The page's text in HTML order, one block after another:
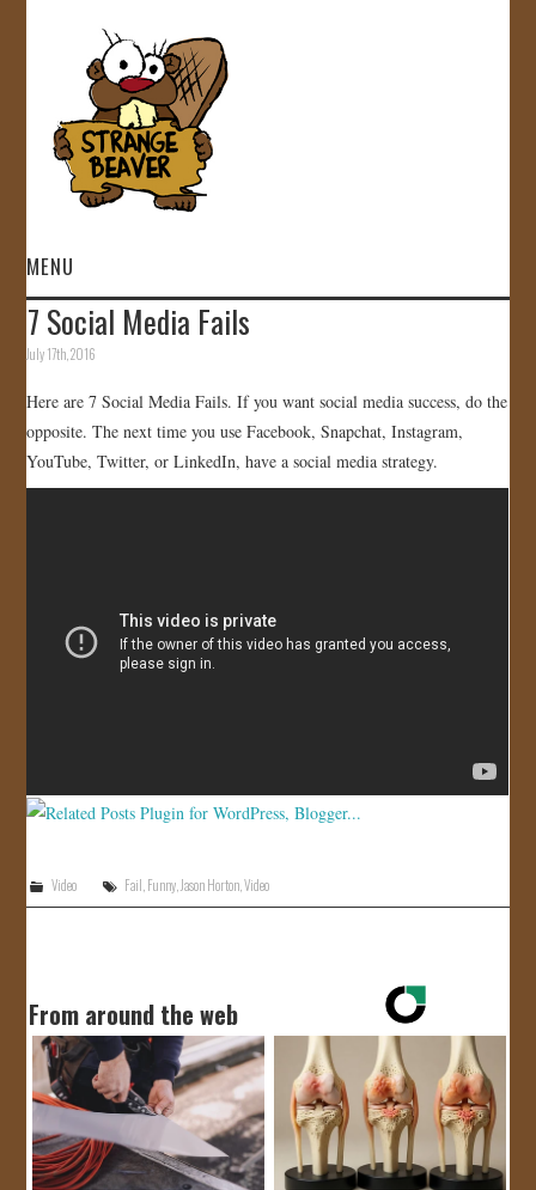
MENU
HOME
GALLERY
CONTACT
7 Social Media Fails
July 17th, 2016
Here are 7 Social Media Fails. If you want social media success, do the
opposite. The next time you use Facebook, Snapchat, Instagram,
YouTube, Twitter, or LinkedIn, have a social media strategy.
Video Fail,Funny,Jason Horton,Video
From around the web